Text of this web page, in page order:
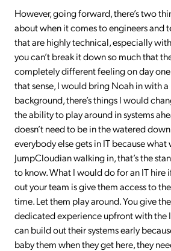
However, going forward, there’s two
about when it comes to engineers and
that are highly technical, especially
you can’t break it down so much that
completely different feeling on day
that sense, I would bring Noah in with a
background, there’s things I would
the ability to play around in systems
doesn’t need to be in the watered
everybody else gets in IT because
JumpCloudian walking in, that’s the
to know. What I would do for an IT hire
out your team is give them access to
time. Let them play around. You give
dedicated experience upfront with the
can build out their systems early
baby them when they get here, they